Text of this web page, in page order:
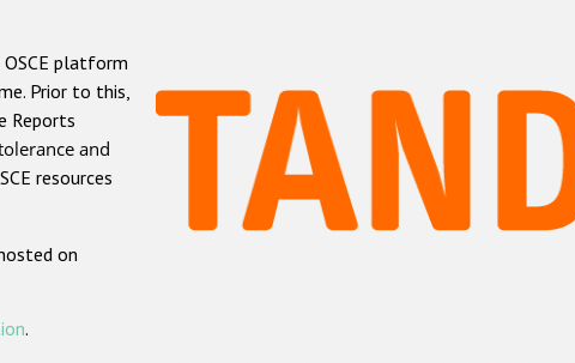
OSCE platform
Prior to this,
Reports
and
resources
on
.